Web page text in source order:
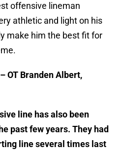
offensive lineman
athletic and light on his
make him the best fit for
– OT Branden Albert,
line has also been
past few years. They had
line several times last